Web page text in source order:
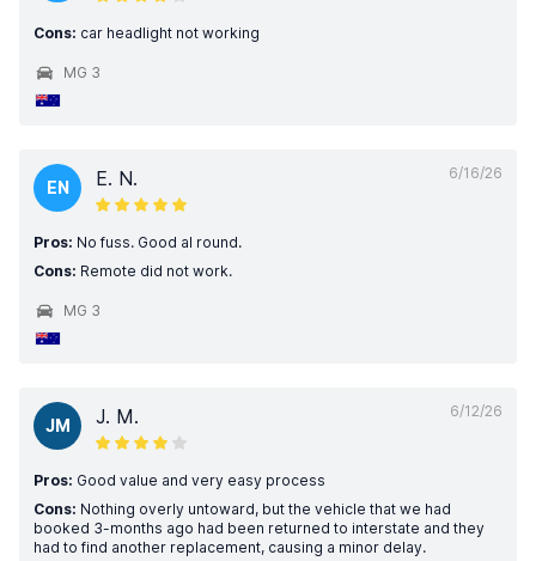
Cons: car headlight not working
MG 3
6/16/26
EN E. N.
Pros: No fuss. Good al round.
Cons: Remote did not work.
MG 3
6/12/26
JM J. M.
Pros: Good value and very easy process
Cons: Nothing overly untoward, but the vehicle that we had
booked 3-months ago had been returned to interstate and they
had to find another replacement, causing a minor delay.